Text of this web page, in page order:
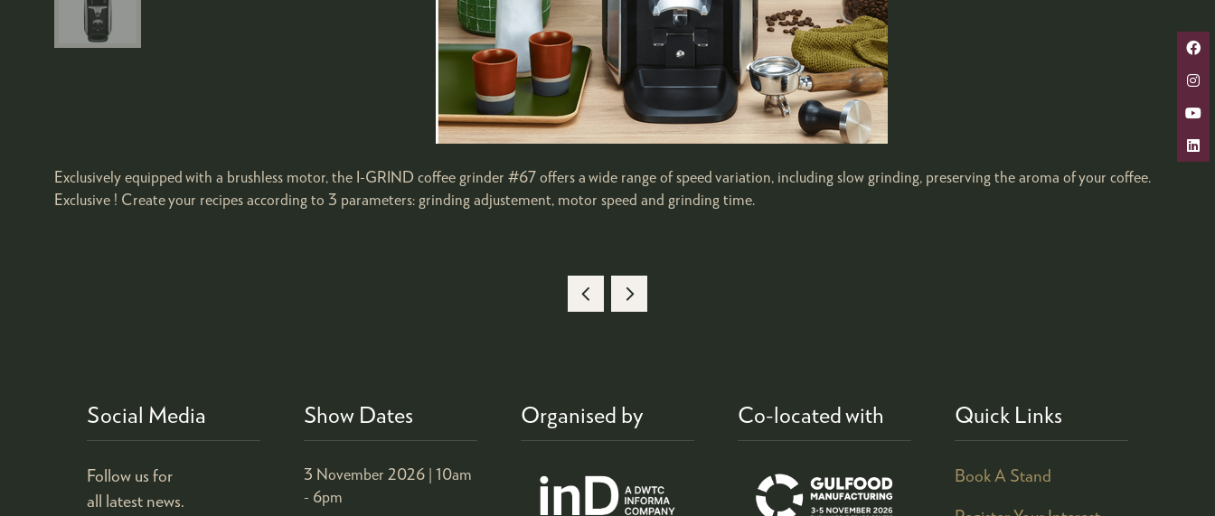
Exclusively equipped with a brushless motor, the I-GRIND coffee grinder #67 offers a wide range of speed variation, including slow grinding, preserving the aroma of your coffee.
Exclusive ! Create your recipes according to 3 parameters: grinding adjustement, motor speed and grinding time.
Social Media
Follow us for
all latest news.
Show Dates
3 November 2026 | 10am
- 6pm
Organised by Co-located with Quick Links
Book A Stand